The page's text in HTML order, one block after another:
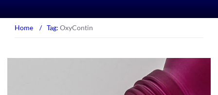
Home / Tag: OxyContin